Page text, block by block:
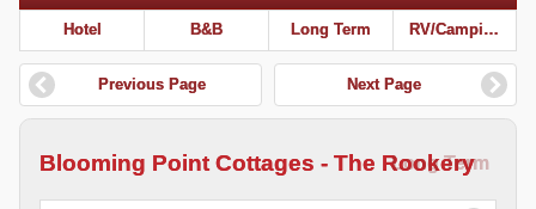
Hotel B&B Long Term RV/Camping
Previous Page Next Page
Blooming Point Cottages - The Rookery
Long Term